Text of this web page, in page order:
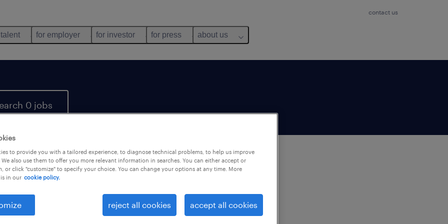
contact us
for employer for investor for press about us
0 jobs
not find any jobs with these filters. You may want to
your filter criteria to get more results. The following
may help:
to provide you with a tailored experience, to diagnose technical problems, to help us improve
also use them to offer you more relevant information in searches. You can either accept or
or click "customize" to specify your choice. You can change your options at any time. More
in our cookie policy.
reject all cookies accept all cookies